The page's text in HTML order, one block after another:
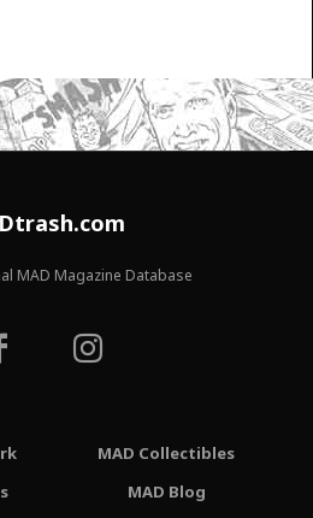
MAD Magazine Database
MAD Collectibles
MAD Blog